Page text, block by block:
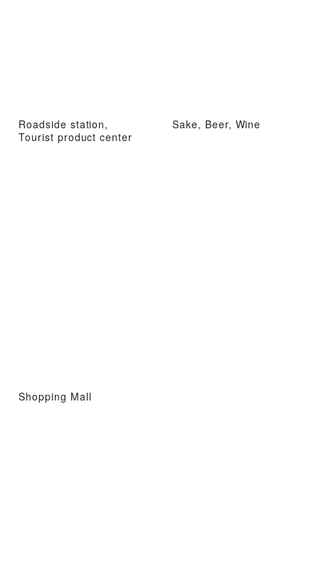
Roadside station,
Tourist product center
Sake, Beer, Wine
Shopping Mall